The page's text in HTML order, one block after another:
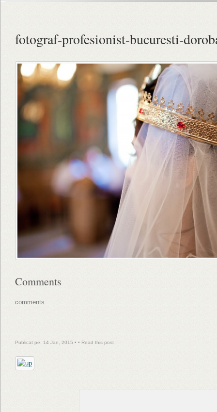
fotograf-profesionist-bucuresti-
Comments
comments
Publicat pe: 14 Jan, 2015 • • Read this post